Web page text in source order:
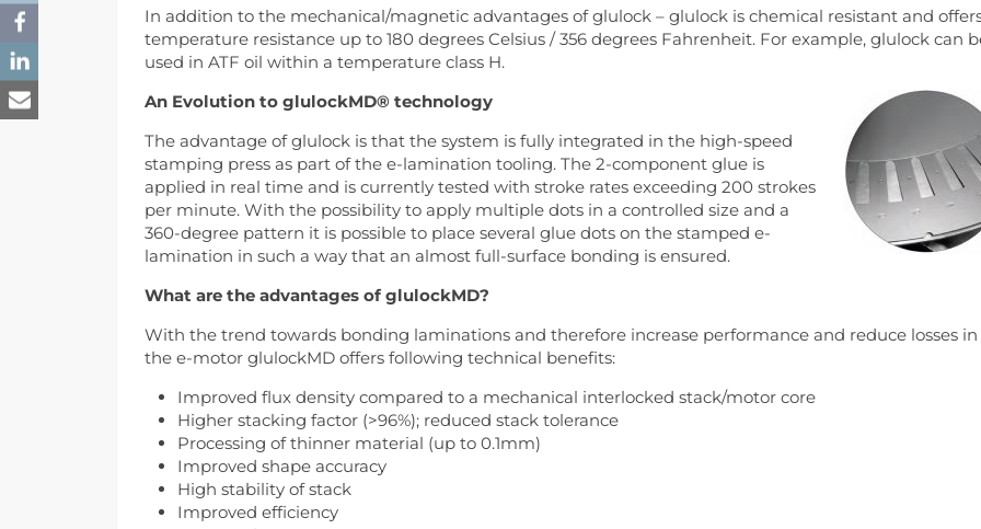
In addition to the mechanical/magnetic advantages of glulock – glulock is chemical resistant and
temperature resistance up to 180 degrees Celsius / 356 degrees Fahrenheit. For example, glulock can
used in ATF oil within a temperature class H.
An Evolution to glulockMD® technology
The advantage of glulock is that the system is fully integrated in the high-speed
stamping press as part of the e-lamination tooling. The 2-component glue is
applied in real time and is currently tested with stroke rates exceeding 200 strokes
per minute. With the possibility to apply multiple dots in a controlled size and a
360-degree pattern it is possible to place several glue dots on the stamped e-
lamination in such a way that an almost full-surface bonding is ensured.
What are the advantages of glulockMD?
With the trend towards bonding laminations and therefore increase performance and reduce losses in
the e-motor glulockMD offers following technical benefits:
Improved flux density compared to a mechanical interlocked stack/motor core
Higher stacking factor (>96%); reduced stack tolerance
Processing of thinner material (up to 0.1mm)
Improved shape accuracy
High stability of stack
Improved efficiency